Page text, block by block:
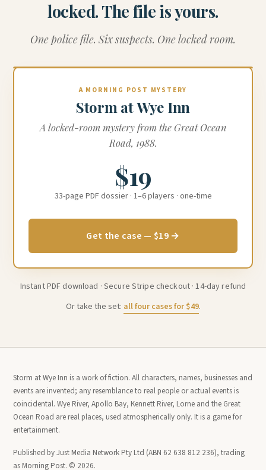
locked. The file is yours.
One police file. Six suspects. One locked room.
A MORNING POST MYSTERY
Storm at Wye Inn
A locked-room mystery from the Great Ocean
Road, 1988.
$19
33-page PDF dossier · 1–6 players · one-time
Get the case — $19 →
Instant PDF download · Secure Stripe checkout · 14-day refund
Or take the set: all four cases for $49.
Storm at Wye Inn is a work of fiction. All characters, names, businesses and
events are invented; any resemblance to real people or actual events is
coincidental. Wye River, Apollo Bay, Kennett River, Lorne and the Great
Ocean Road are real places, used atmospherically only. It is a game for
entertainment.
Published by Just Media Network Pty Ltd (ABN 62 638 812 236), trading
as Morning Post. © 2026.